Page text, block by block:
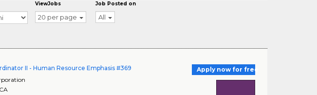
ViewJobs
20 per page
Job Posted on
All
II - Human Resource Emphasis #369
Apply now for free
CA